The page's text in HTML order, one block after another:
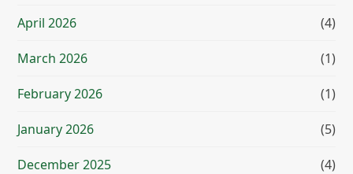
April 2026 (4)
March 2026 (1)
February 2026 (1)
January 2026 (5)
December 2025 (4)